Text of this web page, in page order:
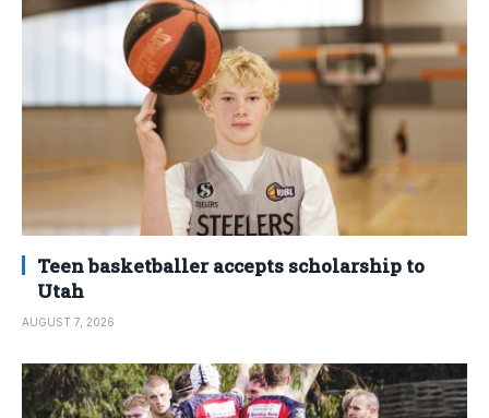
Teen basketballer accepts scholarship to
Utah
AUGUST 7, 2026